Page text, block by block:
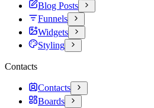
Blog Posts
Funnels
Widgets
Styling
Contacts
Contacts
Boards